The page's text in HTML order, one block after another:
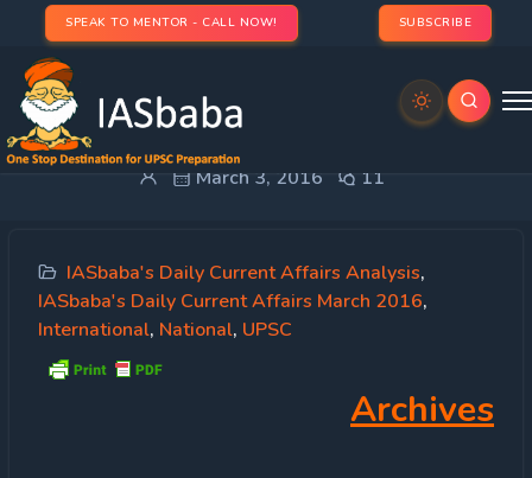
SPEAK TO MENTOR - CALL NOW! SUBSCRIBE
IASbaba’s Daily Current Affairs – 3rd March, 2016
March 3, 2016 11
IASbaba's Daily Current Affairs Analysis,
IASbaba's Daily Current Affairs March 2016,
International, National, UPSC
Archives